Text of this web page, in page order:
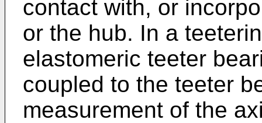
contact with, or
or the hub. In a
elastomeric teeter
coupled to the teeter
measurement of the